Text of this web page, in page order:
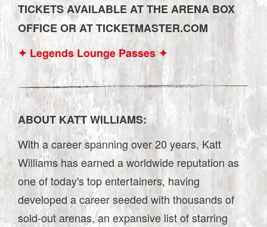
TICKETS AVAILABLE AT THE ARENA BOX
OFFICE OR AT TICKETMASTER.COM
✦ Legends Lounge Passes ✦
ABOUT KATT WILLIAMS:
With a career spanning over 20 years, Katt
Williams has earned a worldwide reputation as
one of today's top entertainers, having
developed a career seeded with thousands of
sold-out arenas, an expansive list of starring